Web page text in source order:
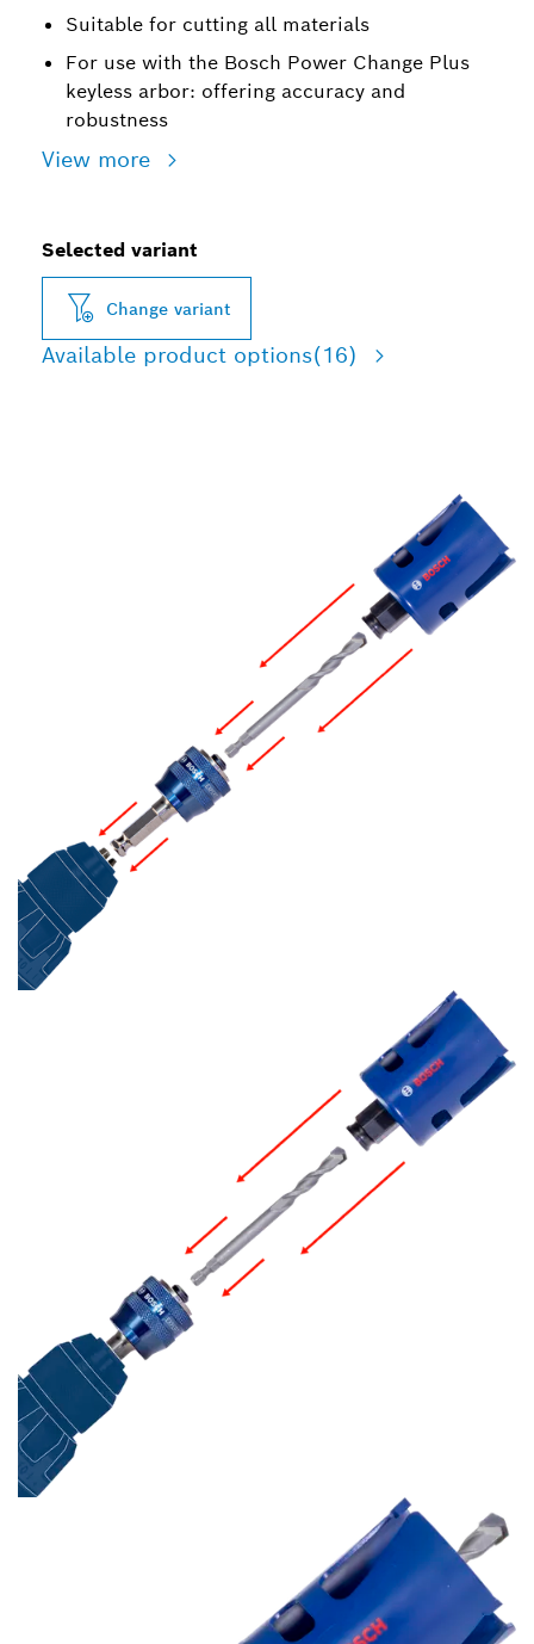
Suitable for cutting all materials
For use with the Bosch Power Change Plus
keyless arbor: offering accuracy and
robustness
View more
Selected variant
Change variant
Available product options(16)